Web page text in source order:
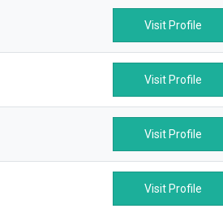
Visit Profile
Visit Profile
Visit Profile
Visit Profile